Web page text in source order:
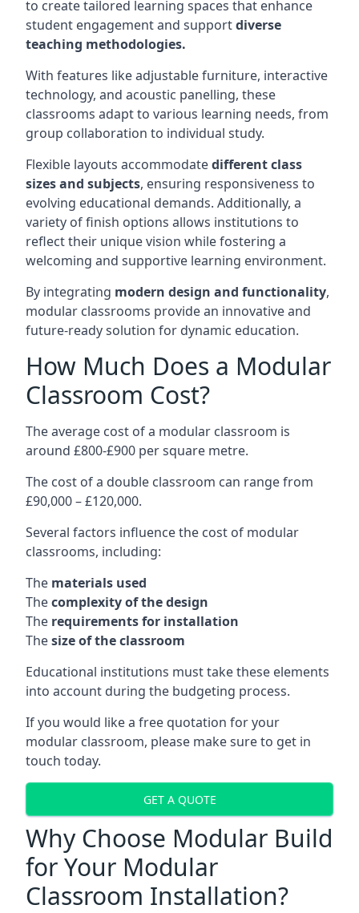
to create tailored learning spaces that enhance
student engagement and supportdiverse
teaching methodologies.
With features like adjustable furniture, interactive
technology, and acoustic panelling, these
classrooms adapt to various learning needs, from
group collaboration to individual study.
Flexible layouts accommodatedifferent class
sizes and subjects, ensuring responsiveness to
evolving educational demands. Additionally, a
variety of finish options allows institutions to
reflect their unique vision while fostering a
welcoming and supportive learning environment.
By integrating modern design and functionality,
modular classrooms provide an innovative and
future-ready solution for dynamic education.
How Much Does a Modular
Classroom Cost?
The average cost of a modular classroom is
around £800-£900 per square metre.
The cost of a double classroom can range from
£90,000 – £120,000.
Several factors influence the cost of modular
classrooms, including:
The materials used
Thecomplexity of the design
The requirements for installation
Thesize of the classroom
Educational institutions must take these elements
into account during the budgeting process.
If you would like a free quotation for your
modular classroom, please make sure to get in
touch today.
GET A QUOTE
Why Choose Modular Build
for Your Modular
Classroom Installation?